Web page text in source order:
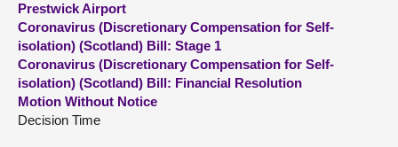
Contact us
Prestwick Airport
Coronavirus (Discretionary Compensation for Self-
isolation) (Scotland) Bill: Stage 1
Coronavirus (Discretionary Compensation for Self-
isolation) (Scotland) Bill: Financial Resolution
Motion Without Notice
Decision Time